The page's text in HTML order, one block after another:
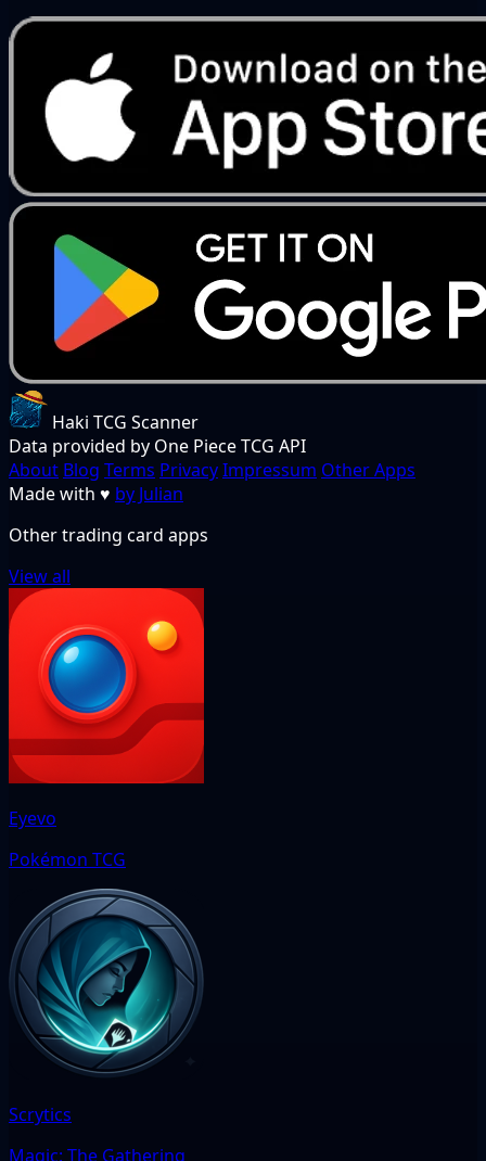
Haki TCG Scanner
Data provided by One Piece TCG API
About Blog Terms PrivacyImpressum Other Apps
Made with ♥ by Julian
Other trading card apps
View all
Eyevo
Pokémon TCG
Scrytics
Magic: The Gathering